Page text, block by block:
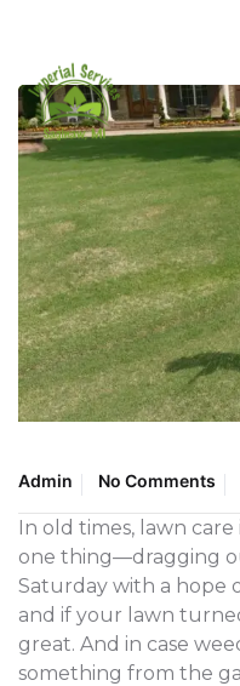
Admin No Comments
In old times, lawn
one thing—dragging
Saturday with a hope
and if your lawn
great. And in case
something from the